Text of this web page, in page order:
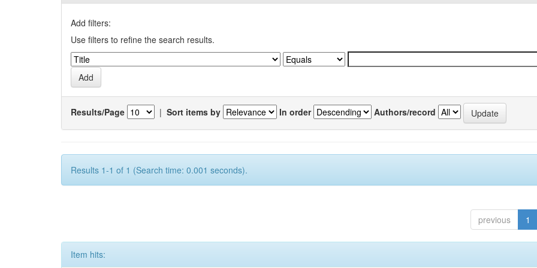
Add filters:
Use filters to refine the search results.
Results/Page | Sort items by In order Authors/record
Results 1-1 of 1 (Search time: 0.001 seconds).
previous 1
Item hits: